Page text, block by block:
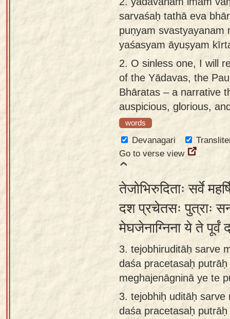
sarvaśaḥ tathā eva
puṇyam svastyayanam
yaśasyam āyuṣyam
2. O sinless one, I will
of the Yādavas, the
Bhāratas – a narrative
auspicious, glorious,
words
Devanagari
Go to verse view
तेजोभिरुदिताः सर्वे
दश प्रचेतसः पुत्राः
मेघजेनाग्निना ये ते
3. tejobhiruditāḥ sarve
daśa pracetasaḥ
meghajenāgninā ye te
3. tejobhiḥ uditāḥ sarve
daśa pracetasaḥ putrāḥ